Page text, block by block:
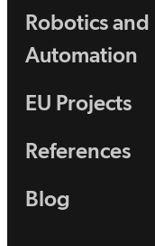
Robotics and
Automation
EU Projects
References
Blog